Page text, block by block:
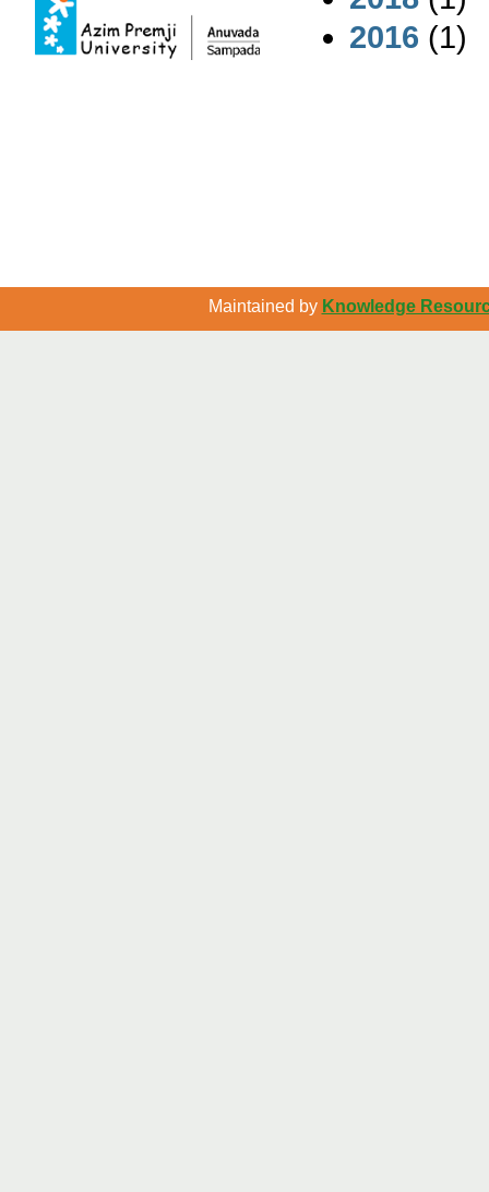
2016 (1)
Maintained by Knowledge